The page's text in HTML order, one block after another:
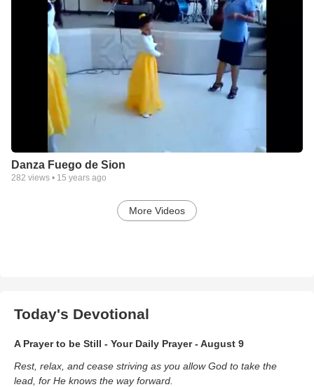
Danza Fuego de Sion
282 views • 15 years ago
More Videos
Today's Devotional
A Prayer to be Still - Your Daily Prayer - August 9
Rest, relax, and cease striving as you allow God to take the
lead, for He knows the way forward.